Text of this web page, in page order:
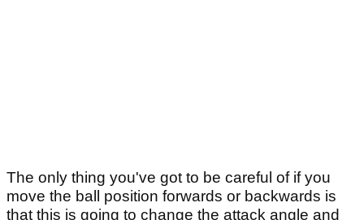
The only thing you've got to be careful of if you
move the ball position forwards or backwards is
that this is going to change the attack angle and